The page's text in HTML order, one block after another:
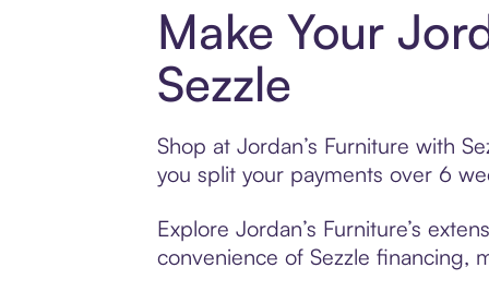
Make Your
Sezzle
Shop at Jordan’s Furniture with
you split your payments over 6
Explore Jordan’s Furniture’s
convenience of Sezzle financing,